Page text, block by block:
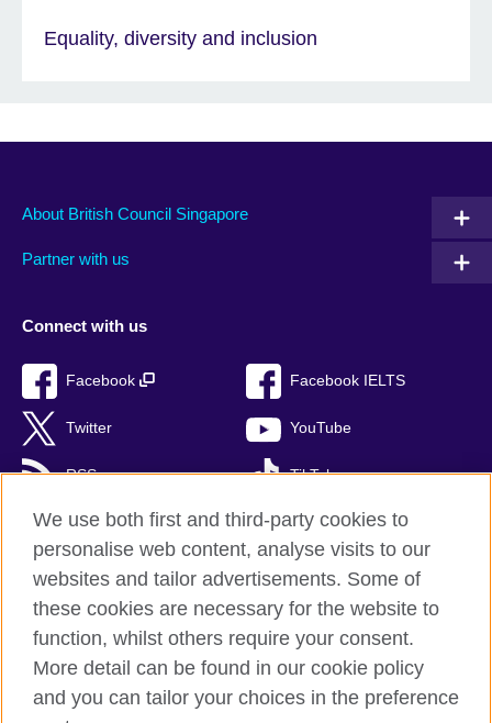
Equality, diversity and inclusion
About British Council Singapore
Partner with us
Connect with us
Facebook Facebook IELTS
Twitter YouTube
RSS TikTok
British Council Global
Privacy and terms of use
Accessibility
Sitemap
We use both first and third-party cookies to
personalise web content, analyse visits to our
websites and tailor advertisements. Some of
these cookies are necessary for the website to
function, whilst others require your consent.
More detail can be found in our cookie policy
and you can tailor your choices in the preference